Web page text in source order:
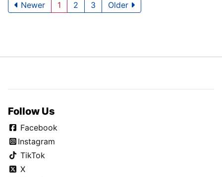
Newer 1 2 3 Older
Follow Us
Facebook
Instagram
TikTok
X